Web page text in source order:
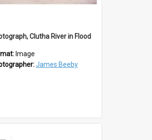
Clutha River in Flood
Image
James Beeby